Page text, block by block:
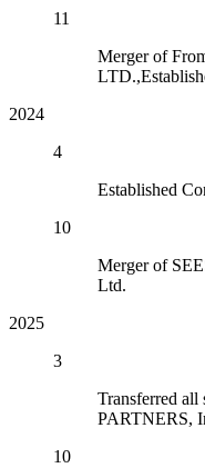
11
Merger of
2024
4
Established
10
Merger of
Ltd.
2025
3
Transferred
PARTNERS,
10